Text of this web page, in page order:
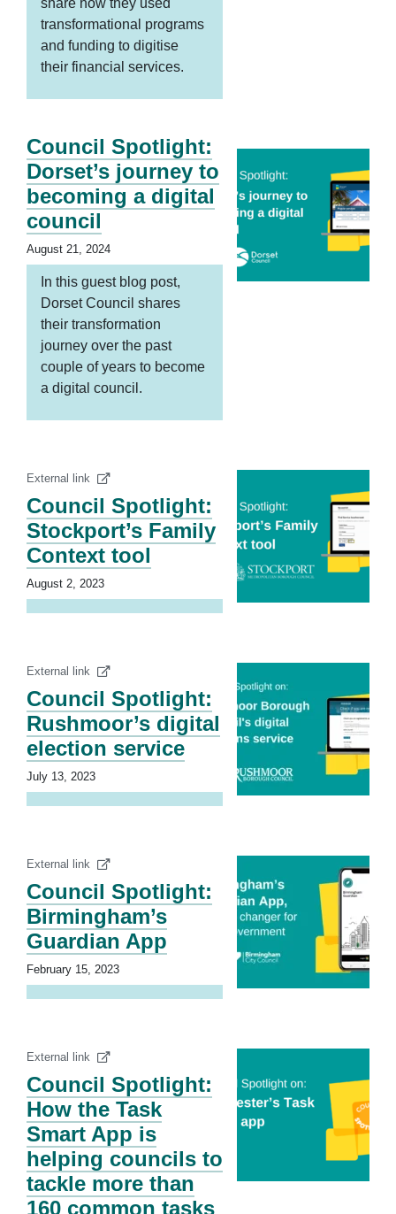
transformational programs
and funding to digitise
their financial services.
Council Spotlight:
Dorset’s journey to
becoming a digital
council
August 21, 2024
In this guest blog post,
Dorset Council shares
their transformation
journey over the past
couple of years to become
a digital council.
External link
Council Spotlight:
Stockport’s Family
Context tool
August 2, 2023
External link
Council Spotlight:
Rushmoor’s digital
election service
July 13, 2023
External link
Council Spotlight:
Birmingham’s
Guardian App
February 15, 2023
External link
Council Spotlight:
How the Task
Smart App is
helping councils to
tackle more than
160 common tasks